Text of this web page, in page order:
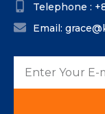
Telephone :
Email: